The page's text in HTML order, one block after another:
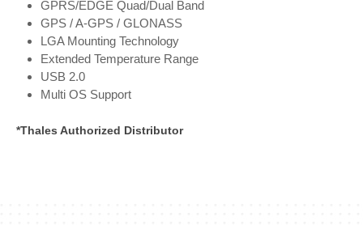
GPRS/EDGE Quad/Dual Band
GPS / A-GPS / GLONASS
LGA Mounting Technology
Extended Temperature Range
USB 2.0
Multi OS Support
*Thales Authorized Distributor